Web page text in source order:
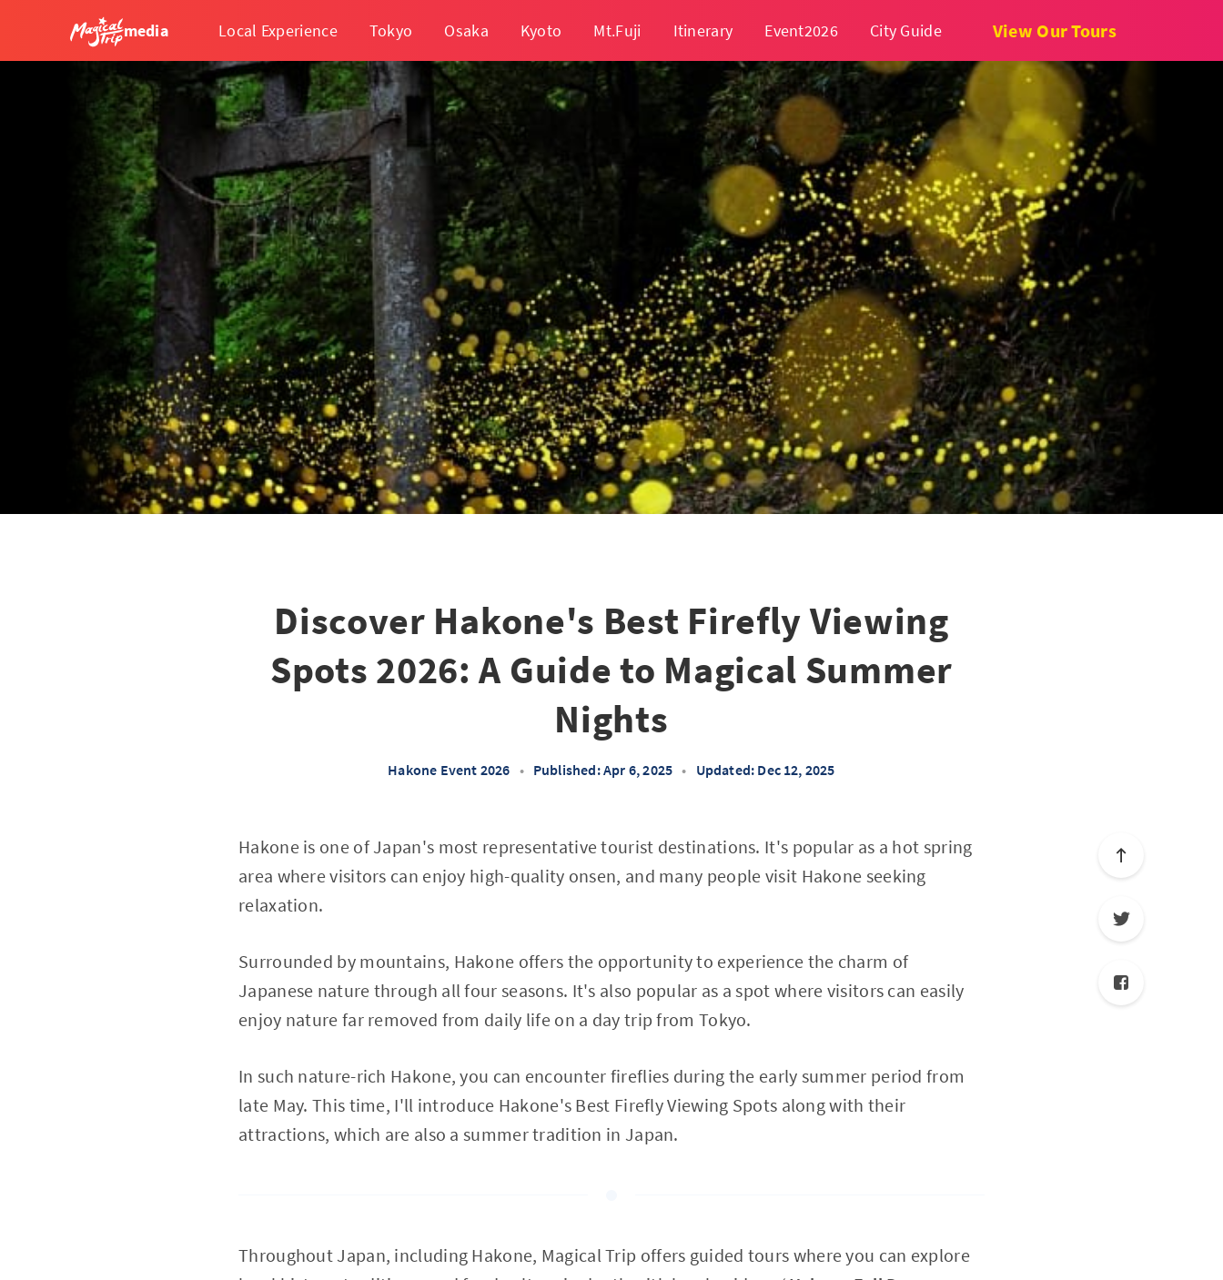
media Local Experience Tokyo Osaka Kyoto Mt.Fuji Itinerary Event2026 City Guide View Our Tours
Discover Hakone's Best Firefly Viewing
Spots 2026: A Guide to Magical Summer
Nights
Hakone Event 2026 • Published: Apr 6, 2025 • Updated: Dec 12, 2025
Hakone is one of Japan's most representative tourist destinations. It's popular as a hot spring
area where visitors can enjoy high-quality onsen, and many people visit Hakone seeking
relaxation.
Surrounded by mountains, Hakone offers the opportunity to experience the charm of
Japanese nature through all four seasons. It's also popular as a spot where visitors can easily
enjoy nature far removed from daily life on a day trip from Tokyo.
In such nature-rich Hakone, you can encounter fireflies during the early summer period from
late May. This time, I'll introduce Hakone's Best Firefly Viewing Spots along with their
attractions, which are also a summer tradition in Japan.
Throughout Japan, including Hakone, Magical Trip offers guided tours where you can explore